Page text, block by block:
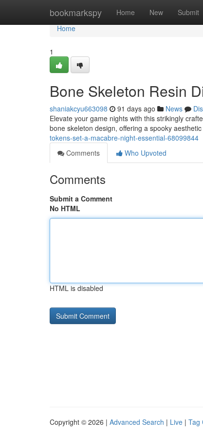
bookmarkspy Home New Submit
Home
Home
1
Bone Skeleton Resin
shaniakcyu663098 91 days ago News
Elevate your game nights with this strikingly
bone skeleton design, offering a spooky
tokens-set-a-macabre-night-essential-68099844
Comments
Who Upvoted
Comments
Submit a Comment
No HTML
HTML is disabled
Copyright © 2026 | Advanced Search | Live | Tag